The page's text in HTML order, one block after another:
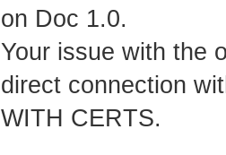
on Doc 1.0.
Your issue with the
direct connection
WITH CERTS.